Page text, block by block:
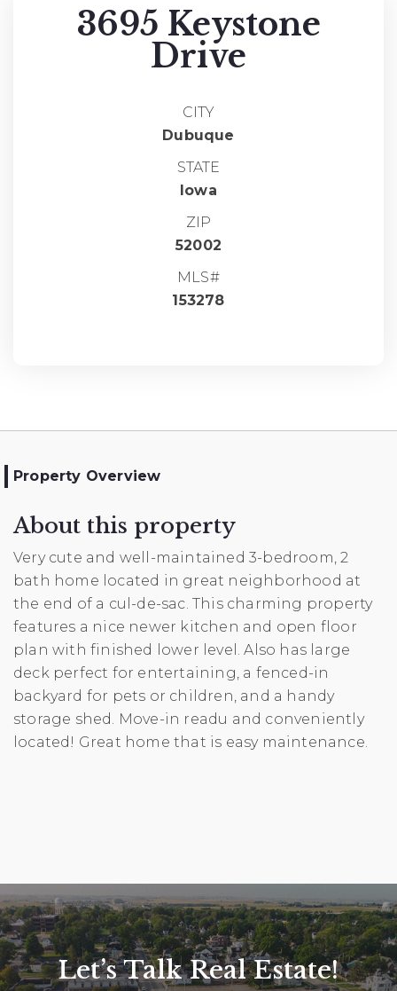
3695 Keystone
Drive
CITY
Dubuque
STATE
Iowa
ZIP
52002
MLS#
153278
Property Overview
About this property
Very cute and well-maintained 3-bedroom, 2
bath home located in great neighborhood at
the end of a cul-de-sac. This charming property
features a nice newer kitchen and open floor
plan with finished lower level. Also has large
deck perfect for entertaining, a fenced-in
backyard for pets or children, and a handy
storage shed. Move-in readu and conveniently
located! Great home that is easy maintenance.
Let’s Talk Real Estate!